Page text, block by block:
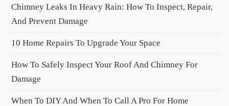
g
t
i
o
Chimney Leaks In Heavy Rain: How To Inspect, Repair,
And Prevent Damage
10 Home Repairs To Upgrade Your Space
How To Safely Inspect Your Roof And Chimney For
Damage
When To DIY And When To Call A Pro For Home